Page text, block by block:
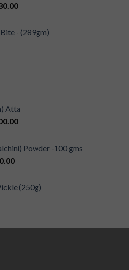
- (289gm)
Atta
Powder -100 gms
(250g)